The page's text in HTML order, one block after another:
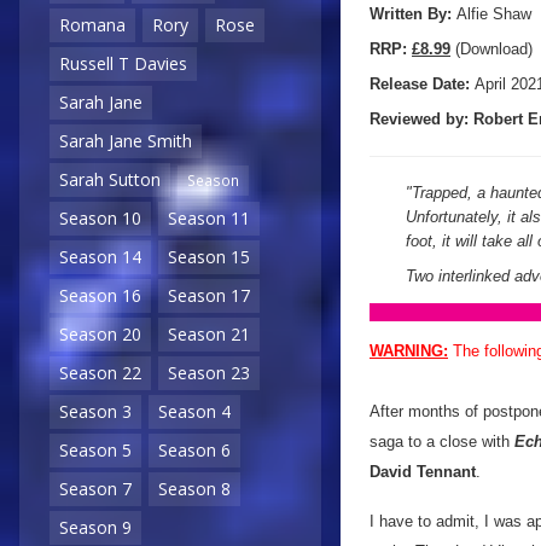
Romana
Rory
Rose
Russell T Davies
Sarah Jane
Sarah Jane Smith
Sarah Sutton
Season
Season 10
Season 11
Season 14
Season 15
Season 16
Season 17
Season 20
Season 21
Season 22
Season 23
Season 3
Season 4
Season 5
Season 6
Season 7
Season 8
Season 9
Written By: Alfie Shaw
RRP: £8.99 (Download)
Release Date: April
Reviewed by: Robert
"Trapped, a
Unfortunately, it
foot, it will take all
Two interlinked
WARNING: The
After months of
saga to a close with
David Tennant.
I have to admit, I was